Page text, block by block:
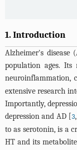
1. Introduction
Alzheimer's disease
population ages.
neuroinflammation,
extensive research
Importantly,
depression and AD [3
to as serotonin, is a
HT and its